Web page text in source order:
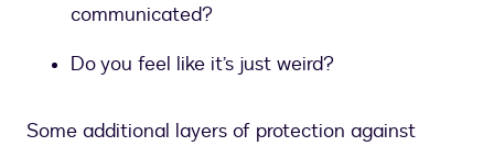
communicated?
Do you feel like it’s just weird?
Some additional layers of protection against